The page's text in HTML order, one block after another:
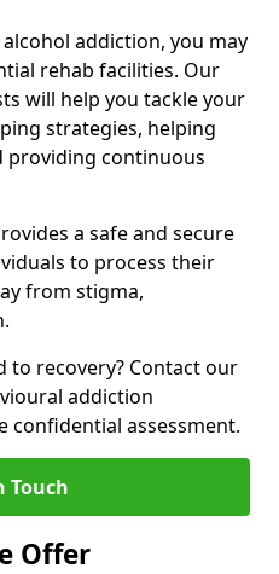
addiction, you may
rehab facilities. Our
will help you tackle your
strategies, helping
providing continuous
a safe and secure
to process their
from stigma,
to recovery? Contact our
addiction
confidential assessment.
Touch
Offer